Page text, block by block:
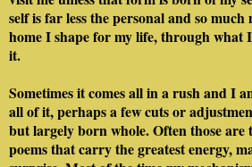
self is far less the personal and so
home I shape for my life, through what
it.
Sometimes it comes all in a rush and I
all of it, perhaps a few cuts or
but largely born whole. Often those are
poems that carry the greatest energy,